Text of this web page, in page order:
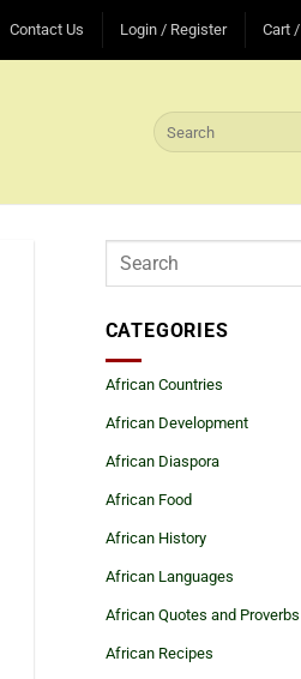
Contact Us Login / Register Cart /
Search
for:
CATEGORIES
African Countries
African Development
African Diaspora
African Food
African History
African Languages
African Quotes and Proverbs
African Recipes